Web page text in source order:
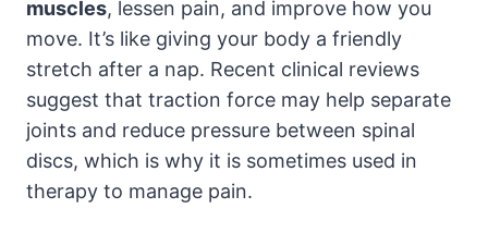
muscles, lessen pain, and improve how you
move. It’s like giving your body a friendly
stretch after a nap. Recent clinical reviews
suggest that traction force may help separate
joints and reduce pressure between spinal
discs, which is why it is sometimes used in
therapy to manage pain.